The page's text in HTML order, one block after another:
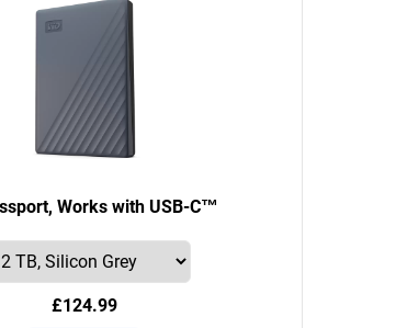
Works with USB-C™
£124.99